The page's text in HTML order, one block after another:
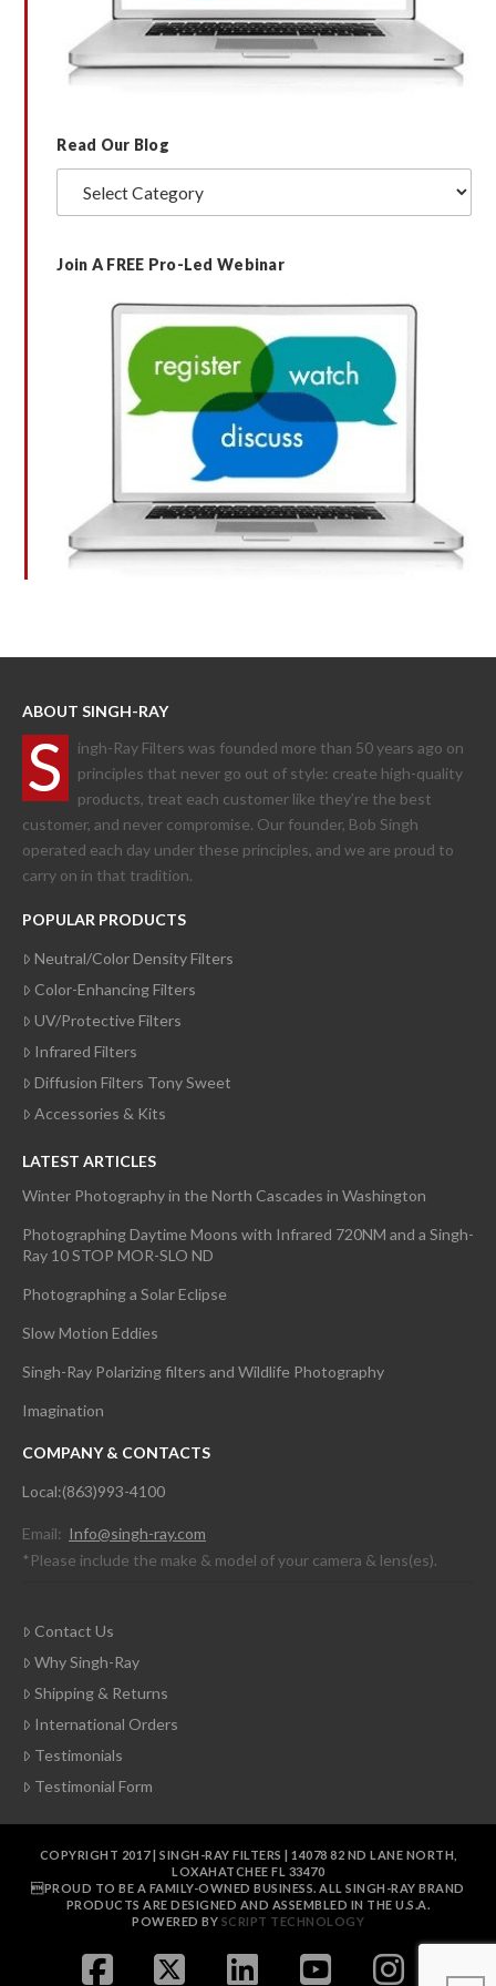
Read Our Blog
Read
Our
Join A FREE Pro-Led Webinar
ABOUT SINGH-RAY
S
ingh-Ray Filters was founded more than 50 years ago on
principles that never go out of style: create high-quality
products, treat each customer like they’re the best
customer, and never compromise. Our founder, Bob Singh
operated each day under these principles, and we are proud to
carry on in that tradition.
POPULAR PRODUCTS
Neutral/Color Density Filters
Color-Enhancing Filters
UV/Protective Filters
Infrared Filters
Diffusion Filters Tony Sweet
Accessories & Kits
LATEST ARTICLES
Winter Photography in the North Cascades in Washington
Photographing Daytime Moons with Infrared 720NM and a Singh-
Ray 10 STOP MOR-SLO ND
Photographing a Solar Eclipse
Slow Motion Eddies
Singh-Ray Polarizing filters and Wildlife Photography
Imagination
COMPANY & CONTACTS
Local:(863)993-4100
Email: Info@singh-ray.com
*Please include the make & model of your camera & lens(es).
Contact Us
Why Singh-Ray
Shipping & Returns
International Orders
Testimonials
Testimonial Form
COPYRIGHT 2017 | SINGH-RAY FILTERS | 14078 82 ND LANE NORTH,
LOXAHATCHEE FL 33470
PROUD TO BE A FAMILY-OWNED BUSINESS. ALL SINGH-RAY BRAND
PRODUCTS ARE DESIGNED AND ASSEMBLED IN THE U.S.A.
POWERED BY SCRIPT TECHNOLOGY